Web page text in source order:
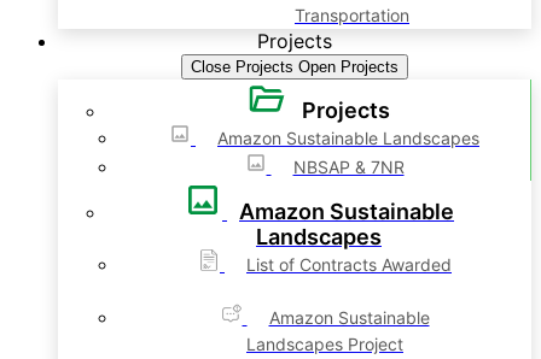
Transportation
Projects
Close Projects Open Projects
Projects
Amazon Sustainable Landscapes
NBSAP & 7NR
Amazon Sustainable
Landscapes
List of Contracts Awarded
Amazon Sustainable
Landscapes Project